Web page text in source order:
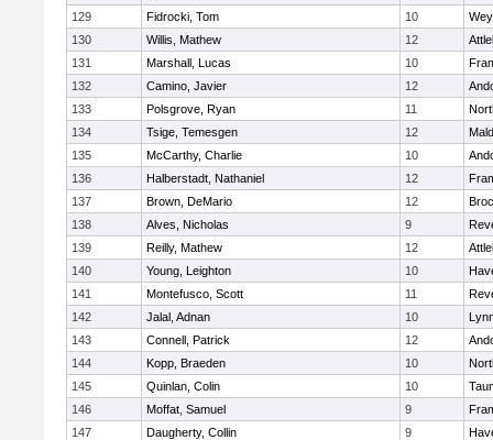
129
Fidrocki, Tom 10
130
Willis, Mathew 12
131
Marshall, Lucas 10
132
Camino, Javier 12
133
Polsgrove, Ryan 11
134
Tsige, Temesgen 12
135
McCarthy, Charlie 10
136
Halberstadt, Nathaniel 12
137
Brown, DeMario 12
138
Alves, Nicholas 9
139
Reilly, Mathew 12
140
Young, Leighton 10
141
Montefusco, Scott 11
142
Jalal, Adnan 10
143
Connell, Patrick 12
144
Kopp, Braeden 10
145
Quinlan, Colin 10
146
Moffat, Samuel 9
147
Daugherty, Collin 9